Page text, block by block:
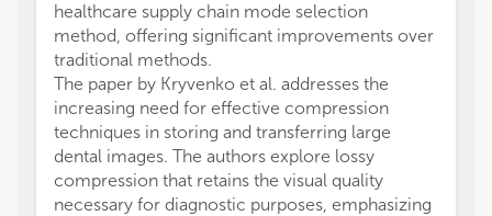
healthcare supply chain mode selection
method, offering significant improvements over
traditional methods.
The paper by Kryvenko et al. addresses the
increasing need for effective compression
techniques in storing and transferring large
dental images. The authors explore lossy
compression that retains the visual quality
necessary for diagnostic purposes, emphasizing